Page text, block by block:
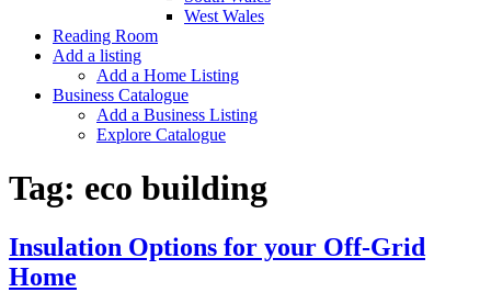
West Wales
Reading Room
Add a listing
Add a Home Listing
Business Catalogue
Add a Business Listing
Explore Catalogue
Tag: eco building
Insulation Options for your Off-Grid
Home